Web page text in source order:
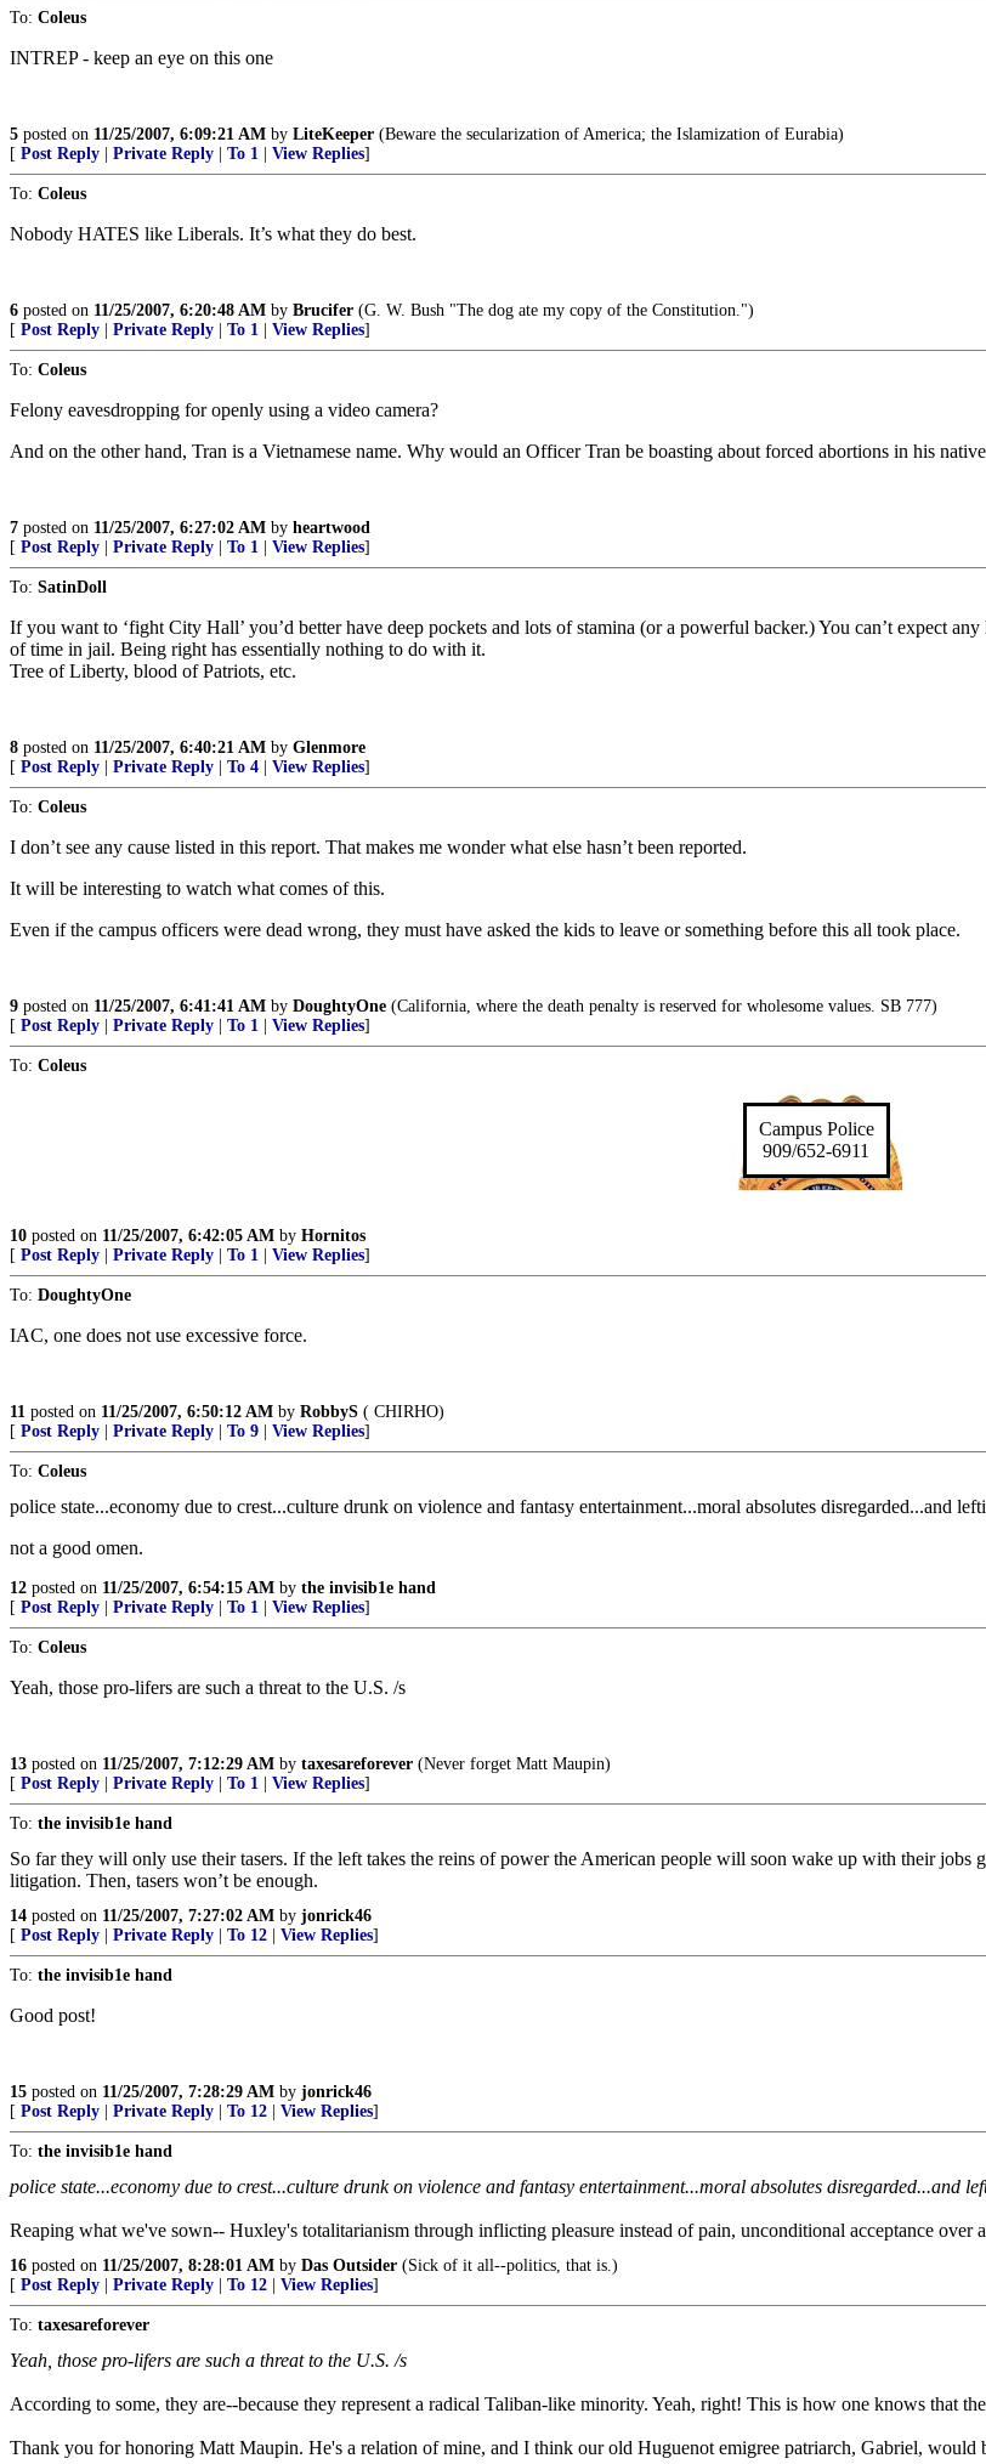
To: Coleus
INTREP - keep an eye on this one
5 posted on 11/25/2007, 6:09:21 AM by LiteKeeper (Beware the secularization of America; the Islamization of Eurabia)
[ Post Reply Private Reply To 1 View Replies]
To: Coleus
Nobody HATES like Liberals. It’s what they do best.
6 posted on 11/25/2007, 6:20:48 AM by Brucifer (G. W. Bush "The dog ate my copy of the Constitution.")
[ Post Reply Private Reply To 1 View Replies]
To: Coleus
Felony eavesdropping for openly using a video camera?
And on the other hand, Tran is a Vietnamese name. Why would an Officer Tran be boasting about forced abortions in his
7 posted on 11/25/2007, 6:27:02 AM by heartwood
[ Post Reply Private Reply To 1 View Replies]
To: SatinDoll
If you want to ‘fight City Hall’ you’d better have deep pockets and lots of stamina (or a powerful backer.) You can’t expect
of time in jail. Being right has essentially nothing to do with it.
Tree of Liberty, blood of Patriots, etc.
8 posted on 11/25/2007, 6:40:21 AM by Glenmore
[ Post Reply Private Reply To 4 View Replies]
To: Coleus
I don’t see any cause listed in this report. That makes me wonder what else hasn’t been reported.
It will be interesting to watch what comes of this.
Even if the campus officers were dead wrong, they must have asked the kids to leave or something before this all took place.
9 posted on 11/25/2007, 6:41:41 AM by DoughtyOne (California, where the death penalty is reserved for wholesome values. SB 777)
[ Post Reply Private Reply To 1 View Replies]
To: Coleus
Campus Police
909/652-6911
10 posted on 11/25/2007, 6:42:05 AM by Hornitos
[ Post Reply Private Reply To 1 View Replies]
To: DoughtyOne
IAC, one does not use excessive force.
11 posted on 11/25/2007, 6:50:12 AM by RobbyS ( CHIRHO)
[ Post Reply Private Reply To 9 View Replies]
To: Coleus
police state...economy due to crest...culture drunk on violence and fantasy entertainment...moral absolutes disregarded...and
not a good omen.
12 posted on 11/25/2007, 6:54:15 AM by the invisib1e hand
[ Post Reply Private Reply To 1 View Replies]
To: Coleus
Yeah, those pro-lifers are such a threat to the U.S. /s
13 posted on 11/25/2007, 7:12:29 AM by taxesareforever (Never forget Matt Maupin)
[ Post Reply Private Reply To 1 View Replies]
To: the invisib1e hand
So far they will only use their tasers. If the left takes the reins of power the American people will soon wake up with their jobs
litigation. Then, tasers won’t be enough.
14 posted on 11/25/2007, 7:27:02 AM by jonrick46
[ Post Reply Private Reply To 12 View Replies]
To: the invisib1e hand
Good post!
15 posted on 11/25/2007, 7:28:29 AM by jonrick46
[ Post Reply Private Reply To 12 View Replies]
To: the invisib1e hand
police state...economy due to crest...culture drunk on violence and fantasy entertainment...moral absolutes disregarded...and
Reaping what we've sown-- Huxley's totalitarianism through inflicting pleasure instead of pain, unconditional acceptance over
16 posted on 11/25/2007, 8:28:01 AM by Das Outsider (Sick of it all--politics, that is.)
[ Post Reply Private Reply To 12 View Replies]
To: taxesareforever
Yeah, those pro-lifers are such a threat to the U.S. /s
According to some, they are--because they represent a radical Taliban-like minority. Yeah, right! This is how one knows that
Thank you for honoring Matt Maupin. He's a relation of mine, and I think our old Huguenot emigree patriarch, Gabriel, would